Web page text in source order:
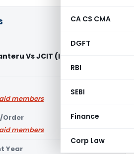
CA CS CMA
DGFT
RBI
SEBI
Finance
Corp Law
Vs JCIT (ITAT
members
Order
members
Year